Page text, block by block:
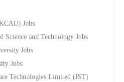
Jobs
Science and Technology Jobs
Jobs
Jobs
Technologies Limited (IST)